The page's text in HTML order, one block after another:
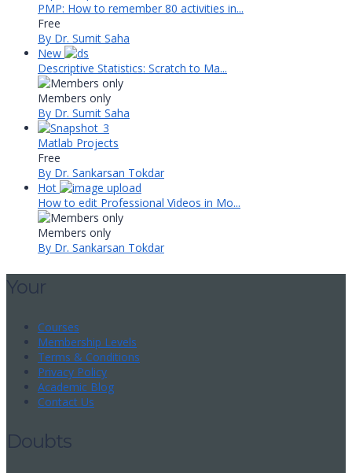
PMP: How to remember 80 activities in...
Free
By Dr. Sumit Saha
New
Descriptive Statistics: Scratch to Ma...
Members only
By Dr. Sumit Saha
Matlab Projects
Free
By Dr. Sankarsan Tokdar
Hot
How to edit Professional Videos in Mo...
Members only
By Dr. Sankarsan Tokdar
Your
Courses
Membership Levels
Terms & Conditions
Privacy Policy
Academic Blog
Contact Us
Doubts